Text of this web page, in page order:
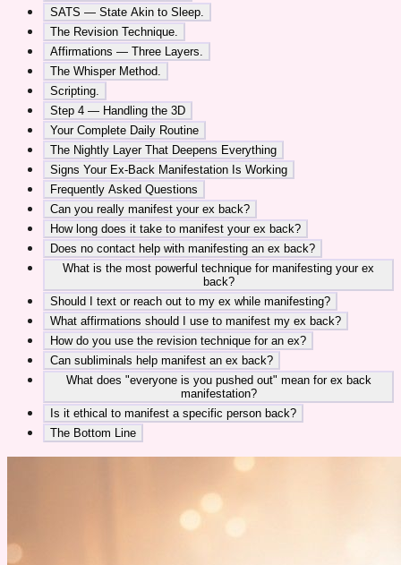
SATS — State Akin to Sleep.
The Revision Technique.
Affirmations — Three Layers.
The Whisper Method.
Scripting.
Step 4 — Handling the 3D
Your Complete Daily Routine
The Nightly Layer That Deepens Everything
Signs Your Ex-Back Manifestation Is Working
Frequently Asked Questions
Can you really manifest your ex back?
How long does it take to manifest your ex back?
Does no contact help with manifesting an ex back?
What is the most powerful technique for manifesting your ex
back?
Should I text or reach out to my ex while manifesting?
What affirmations should I use to manifest my ex back?
How do you use the revision technique for an ex?
Can subliminals help manifest an ex back?
What does "everyone is you pushed out" mean for ex back
manifestation?
Is it ethical to manifest a specific person back?
The Bottom Line